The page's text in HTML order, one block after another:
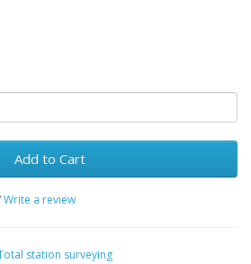
Add to Cart
Write a review
station surveying